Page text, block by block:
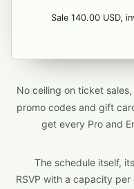
Sale 140.00 USD,
No ceiling on ticket
promo codes and gift
get every Pro and
The schedule itself,
RSVP with a capacity